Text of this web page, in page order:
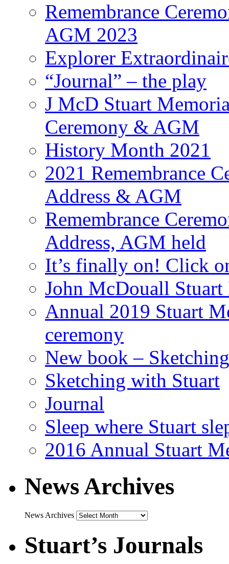
Remembrance
AGM 2023
Explorer
“Journal” – the play
J McD Stuart
Ceremony & AGM
History Month 2021
2021 Remembrance
Address & AGM
Remembrance
Address, AGM held
It’s finally on! Click
John McDouall
Annual 2019 Stuart
ceremony
New book –
Sketching with Stuart
Journal
Sleep where Stuart
2016 Annual Stuart
News Archives
News Archives
Stuart’s Journals